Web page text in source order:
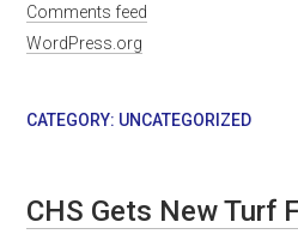
Comments feed
WordPress.org
CATEGORY: UNCATEGORIZED
CHS Gets New Turf